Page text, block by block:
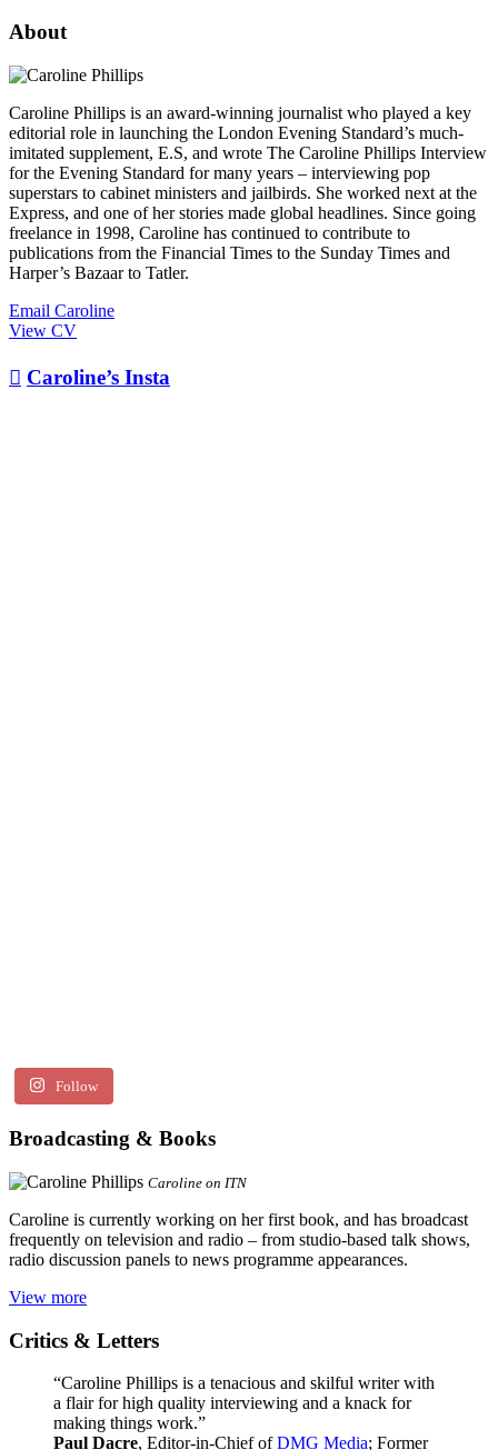
About
Caroline Phillips is an award-winning journalist who played a key
editorial role in launching the London Evening Standard’s much-
imitated supplement, E.S, and wrote The Caroline Phillips Interview
for the Evening Standard for many years – interviewing pop
superstars to cabinet ministers and jailbirds. She worked next at the
Express, and one of her stories made global headlines. Since going
freelance in 1998, Caroline has continued to contribute to
publications from the Financial Times to the Sunday Times and
Harper’s Bazaar to Tatler.
Email Caroline
View CV
 Caroline’s Insta
Follow
Broadcasting & Books
Caroline on ITN
Caroline is currently working on her first book, and has broadcast
frequently on television and radio – from studio-based talk shows,
radio discussion panels to news programme appearances.
View more
Critics & Letters
“Caroline Phillips is a tenacious and skilful writer with
a flair for high quality interviewing and a knack for
making things work.”
Paul Dacre, Editor-in-Chief ofDMG Media; Former